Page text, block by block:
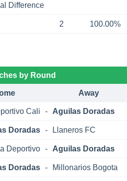
Difference
2 100.00%
by Round
Away
Cali - Aguilas Doradas
Doradas - Llaneros FC
Deportivo - Aguilas Doradas
Doradas - Millonarios Bogota